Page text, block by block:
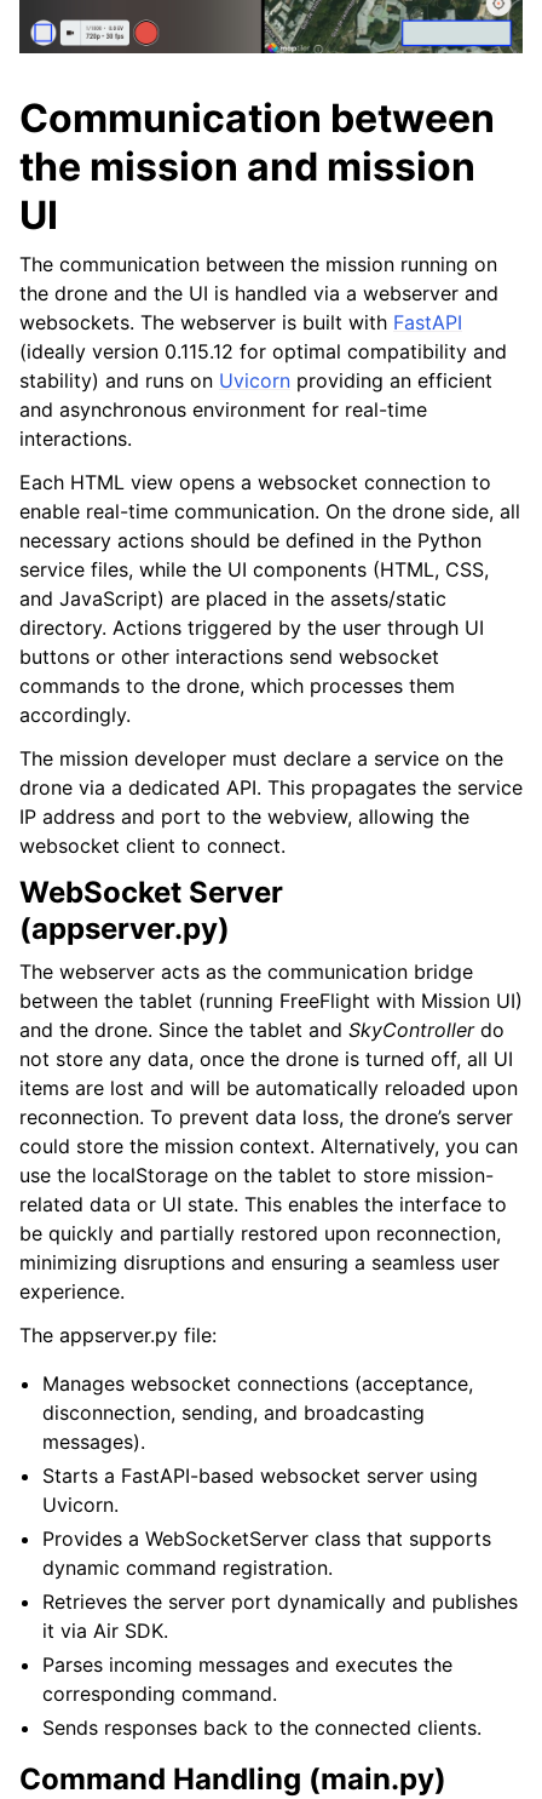
Communication between
the mission and mission
UI
The communication between the mission running on
the drone and the UI is handled via a webserver and
websockets. The webserver is built with FastAPI
(ideally version 0.115.12 for optimal compatibility and
stability) and runs on Uvicorn providing an efficient
and asynchronous environment for real-time
interactions.
Each HTML view opens a websocket connection to
enable real-time communication. On the drone side, all
necessary actions should be defined in the Python
service files, while the UI components (HTML, CSS,
and JavaScript) are placed in the assets/static
directory. Actions triggered by the user through UI
buttons or other interactions send websocket
commands to the drone, which processes them
accordingly.
The mission developer must declare a service on the
drone via a dedicated API. This propagates the service
IP address and port to the webview, allowing the
websocket client to connect.
WebSocket Server
(appserver.py)
The webserver acts as the communication bridge
between the tablet (running FreeFlight with Mission UI)
and the drone. Since the tablet and SkyControllerdo
not store any data, once the drone is turned off, all UI
items are lost and will be automatically reloaded upon
reconnection. To prevent data loss, the drone’s server
could store the mission context. Alternatively, you can
use the localStorage on the tablet to store mission-
related data or UI state. This enables the interface to
be quickly and partially restored upon reconnection,
minimizing disruptions and ensuring a seamless user
experience.
The appserver.py file:
Manages websocket connections (acceptance,
disconnection, sending, and broadcasting
messages).
Starts a FastAPI-based websocket server using
Uvicorn.
Provides a WebSocketServer class that supports
dynamic command registration.
Retrieves the server port dynamically and publishes
it via Air SDK.
Parses incoming messages and executes the
corresponding command.
Sends responses back to the connected clients.
Command Handling (main.py)